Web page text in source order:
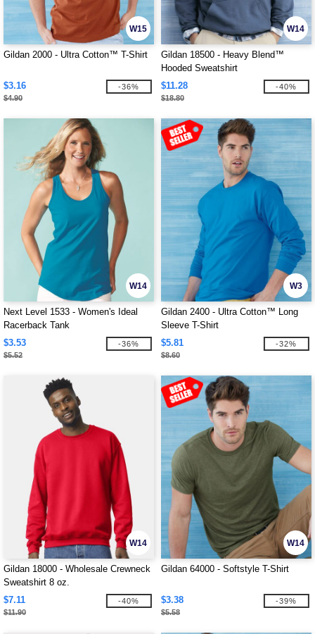
W15
Gildan 2000 - Ultra Cotton™ T-Shirt
$3.16
$4.90
-36%
W14
Gildan 18500 - Heavy Blend™
Hooded Sweatshirt
$11.28
$18.80
-40%
W14
Next Level 1533 - Women's Ideal
Racerback Tank
$3.53
$5.52
-36%
W3
Gildan 2400 - Ultra Cotton™ Long
Sleeve T-Shirt
$5.81
$8.60
-32%
W14
Gildan 18000 - Wholesale Crewneck
Sweatshirt 8 oz.
$7.11
$11.90
-40%
W14
Gildan 64000 - Softstyle T-Shirt
$3.38
$5.58
-39%